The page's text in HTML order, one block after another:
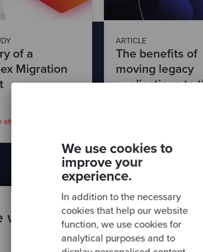
We use cookies to
improve your
experience.
In addition to the necessary
cookies that help our website
function, we use cookies for
analytical purposes and to
of a
Migration
ARTICLE
The benefits of
moving legacy
applications to
with our latest
This site is